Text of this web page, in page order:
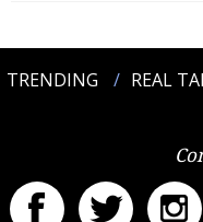
TRENDING REAL